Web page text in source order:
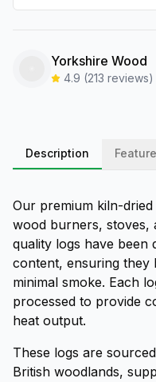
Yorkshire Wood
4.9 (213 reviews)
Description
Our premium kiln-
wood burners, stoves,
quality logs have been
content, ensuring
minimal smoke. Each
processed to provide
heat output.
These logs are
British woodlands,